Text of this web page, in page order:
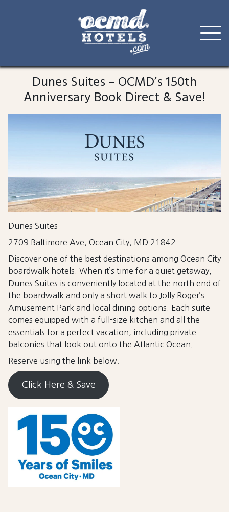
Dunes Suites – OCMD’s 150th
Anniversary Book Direct & Save!
Dunes Suites
2709 Baltimore Ave, Ocean City, MD 21842
Discover one of the best destinations among Ocean City
boardwalk hotels. When it’s time for a quiet getaway,
Dunes Suites is conveniently located at the north end of
the boardwalk and only a short walk to Jolly Roger’s
Amusement Park and local dining options. Each suite
comes equipped with a full-size kitchen and all the
essentials for a perfect vacation, including private
balconies that look out onto the Atlantic Ocean.
Reserve using the link below.
Click Here & Save